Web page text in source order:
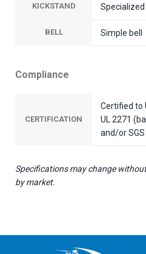
KICKSTAND
BELL Simple bell
Compliance
CERTIFICATION
Certified to
UL 2271
and/or SGS
Specifications may change
by market.